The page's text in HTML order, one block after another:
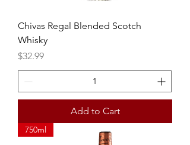
Chivas Regal Blended Scotch
Whisky
Price
$32.99
Add to Cart
750ml